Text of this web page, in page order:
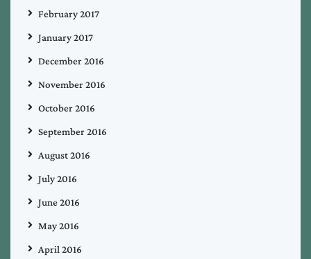
February 2017
January 2017
December 2016
November 2016
October 2016
September 2016
August 2016
July 2016
June 2016
May 2016
April 2016